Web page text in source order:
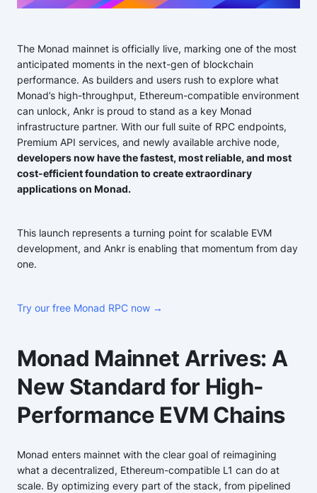
The Monad mainnet is officially live, marking one of the most
anticipated moments in the next-gen of blockchain
performance. As builders and users rush to explore what
Monad’s high-throughput, Ethereum-compatible environment
can unlock, Ankr is proud to stand as a key Monad
infrastructure partner. With our full suite of RPC endpoints,
Premium API services, and newly available archive node,
developers now have the fastest, most reliable, and most
cost-efficient foundation to create extraordinary
applications on Monad.
This launch represents a turning point for scalable EVM
development, and Ankr is enabling that momentum from day
one.
Try our free Monad RPC now →
Monad Mainnet Arrives: A
New Standard for High-
Performance EVM Chains
Monad enters mainnet with the clear goal of reimagining
what a decentralized, Ethereum-compatible L1 can do at
scale. By optimizing every part of the stack, from pipelined